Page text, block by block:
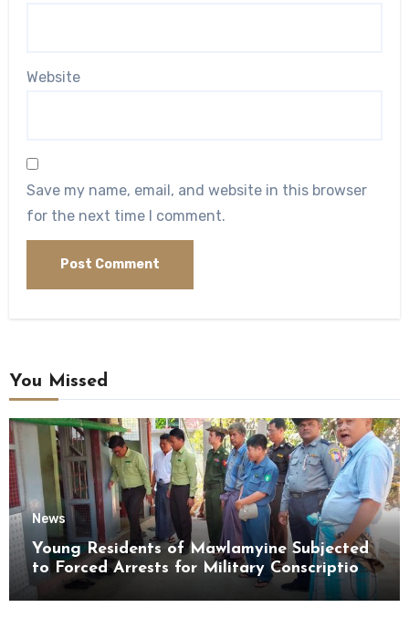
Website
Save my name, email, and website in this browser
for the next time I comment.
You Missed
News
Young Residents of Mawlamyine Subjected
to Forced Arrests for Military Conscription